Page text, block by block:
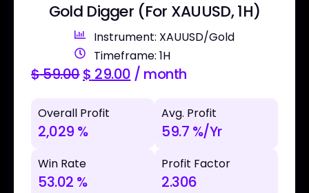
Gold Digger (For XAUUSD, 1H)
Instrument: XAUUSD/Gold
Timeframe: 1H
$59.00$ 29.00 / month
Overall Profit
2,029 %
Avg. Profit
59.7 %/Yr
Win Rate
53.02 %
Profit Factor
2.306